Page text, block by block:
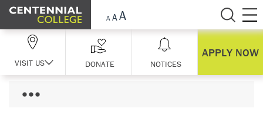
Skip Navigation
VISIT US DONATE NOTICES
APPLY NOW